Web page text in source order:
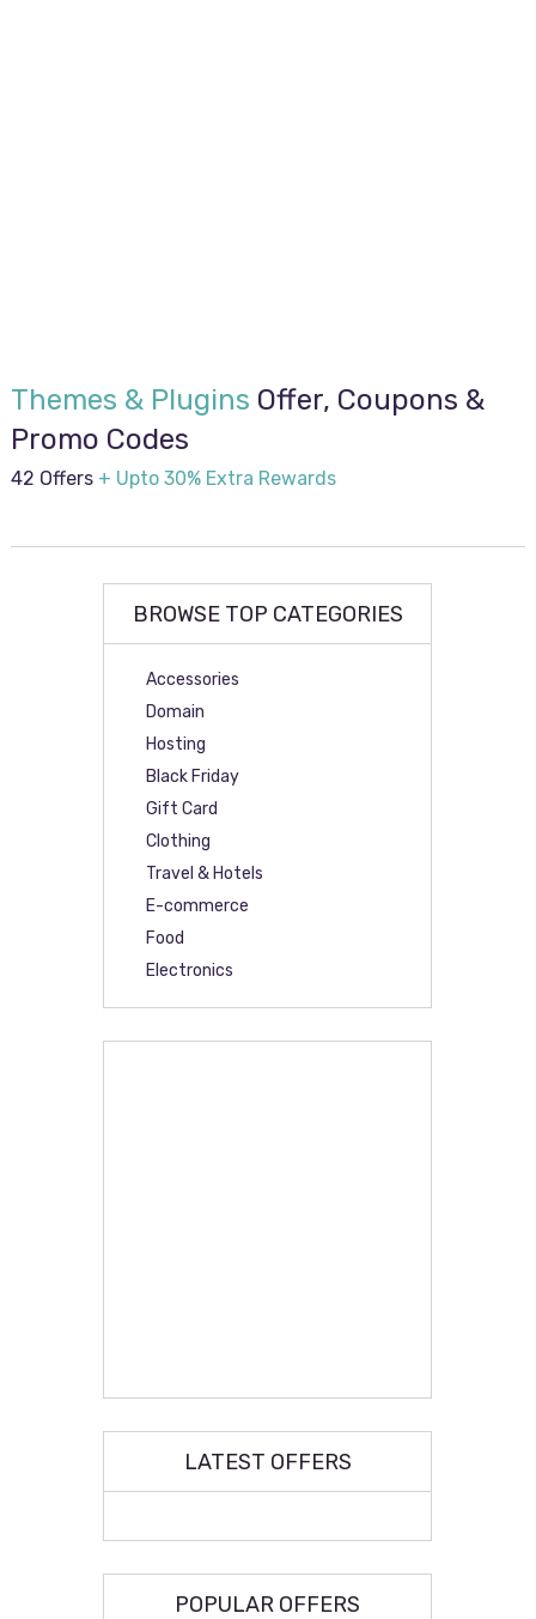
Themes & Plugins Offer, Coupons &
Promo Codes
42 Offers + Upto 30% Extra Rewards
BROWSE TOP CATEGORIES
Accessories
Domain
Hosting
Black Friday
Gift Card
Clothing
Travel & Hotels
E-commerce
Food
Electronics
LATEST OFFERS
POPULAR OFFERS